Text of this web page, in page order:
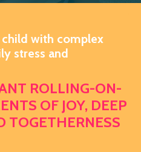
with complex
stress and
ROLLING-ON-
OF JOY, DEEP
TOGETHERNESS